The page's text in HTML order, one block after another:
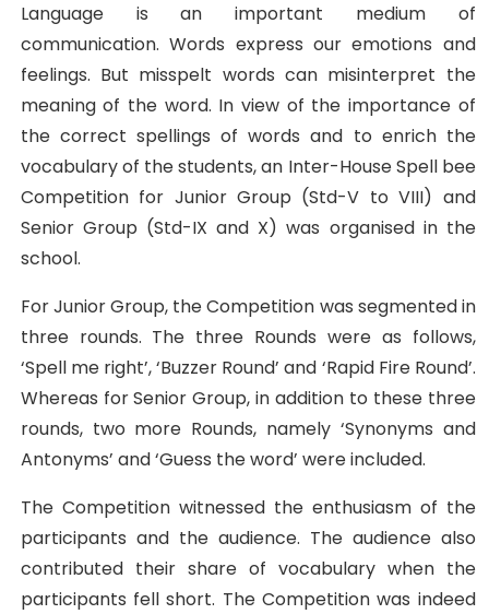
Language is an important medium of
communication. Words express our emotions and
feelings. But misspelt words can misinterpret the
meaning of the word. In view of the importance of
the correct spellings of words and to enrich the
vocabulary of the students, an Inter-House Spell bee
Competition for Junior Group (Std-V to VIII) and
Senior Group (Std-IX and X) was organised in the
school.
For Junior Group, the Competition was segmented in
three rounds. The three Rounds were as follows,
‘Spell me right’, ‘Buzzer Round’ and ‘Rapid Fire Round’.
Whereas for Senior Group, in addition to these three
rounds, two more Rounds, namely ‘Synonyms and
Antonyms’ and ‘Guess the word’ were included.
The Competition witnessed the enthusiasm of the
participants and the audience. The audience also
contributed their share of vocabulary when the
participants fell short. The Competition was indeed